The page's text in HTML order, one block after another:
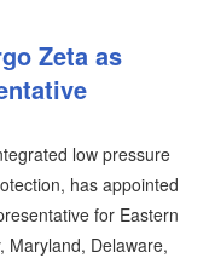
Zeta as
low pressure
has appointed
for Eastern
Maryland, Delaware,